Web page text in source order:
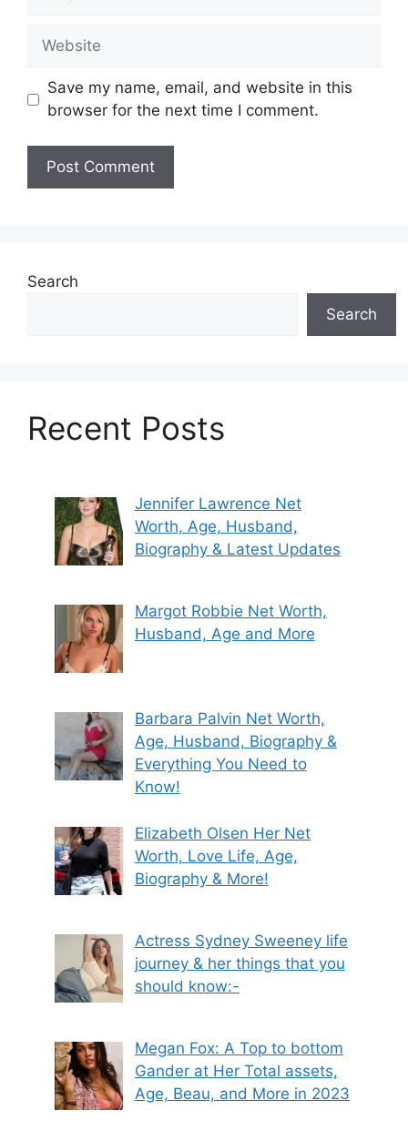
Website
Save my name, email, and website in this
browser for the next time I comment.
Search
Search
Recent Posts
Jennifer Lawrence Net
Worth, Age, Husband,
Biography & Latest Updates
Margot Robbie Net Worth,
Husband, Age and More
Barbara Palvin Net Worth,
Age, Husband, Biography &
Everything You Need to
Know!
Elizabeth Olsen Her Net
Worth, Love Life, Age,
Biography & More!
Actress Sydney Sweeney life
journey & her things that you
should know:-
Megan Fox: A Top to bottom
Gander at Her Total assets,
Age, Beau, and More in 2023